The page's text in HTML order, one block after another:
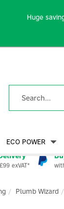
exVAT*
Plumb Wizard
ECO POWER
Huge